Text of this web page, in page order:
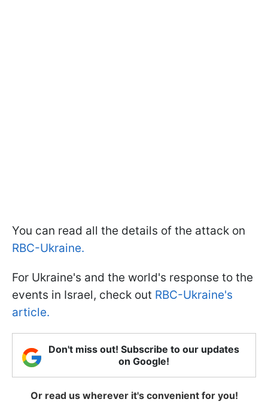
You can read all the details of the attack on
RBC-Ukraine.
For Ukraine's and the world's response to the
events in Israel, check out RBC-Ukraine's
article.
Don't miss out! Subscribe to our updates
on Google!
Or read us wherever it's convenient for you!